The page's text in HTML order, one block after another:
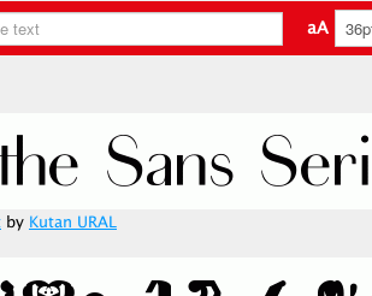
aA
by Kutan URAL